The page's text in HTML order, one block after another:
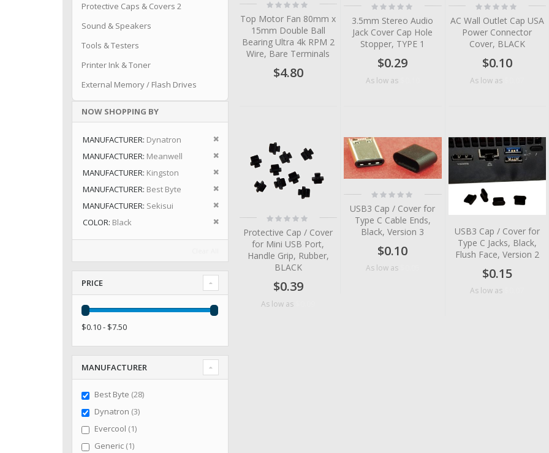
Rating:
Top Motor Fan 80mm x
15mm Double Ball
Bearing Ultra 4k RPM 2
Wire, Bare Terminals
$4.80
Rating:
0%
3.5mm Stereo Audio
Jack Cover Cap Hole
Stopper, TYPE 1
$0.29
As low as
Rating:
0%
AC Wall Outlet Cap USA
Power Connector
Cover, BLACK
$0.10
As low as
Rating:
Protective Cap / Cover
for Mini USB Port,
Handle Grip, Rubber,
BLACK
$0.39
As low as
Rating:
0%
USB3 Cap / Cover for
Type C Cable Ends,
Black, Version 3
$0.10
As low as
USB3 Cap / Cover for
Type C Jacks, Black,
Flush Face, Version 2
$0.15
As low as
Protective Caps & Covers 2
Sound & Speakers
Tools & Testers
Printer Ink & Toner
External Memory / Flash Drives
NOW SHOPPING BY
MANUFACTURER Dynatron
Remove This Item
MANUFACTURER Meanwell
Remove This Item
MANUFACTURER Kingston
Remove This Item
MANUFACTURER Best Byte
Remove This Item
MANUFACTURER Sekisui
Remove This Item
COLOR Black Remove This Item
PRICE
$0.10 - $7.50
MANUFACTURER
Best Byte 28items
Dynatron 3items
Evercool 1item
Generic 1item